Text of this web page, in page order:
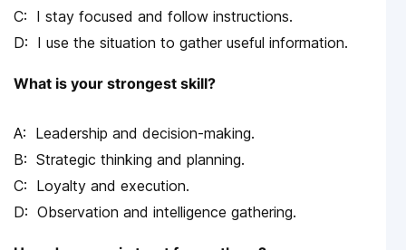
I stay focused and follow instructions.
I use the situation to gather useful information.
What is your strongest skill?
Leadership and decision-making.
Strategic thinking and planning.
Loyalty and execution.
Observation and intelligence gathering.